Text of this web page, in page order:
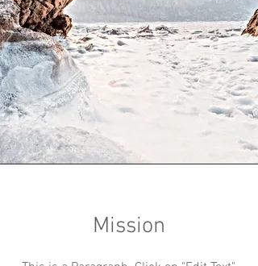
Mission